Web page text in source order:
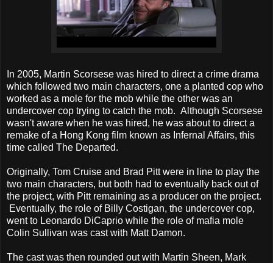
In 2005, Martin Scorsese was hired to direct a crime drama
which followed two main characters, one a planted cop who
worked as a mole for the mob while the other was an
undercover cop trying to catch the mob. Although Scorsese
wasn't aware when he was hired, he was about to direct a
remake of a Hong Kong film known as Infernal Affairs, this
time called The Departed.
Originally, Tom Cruise and Brad Pitt were in line to play the
two main characters, but both had to eventually back out of
the project, with Pitt remaining as a producer on the project.
Eventually, the role of Billy Costigan, the undercover cop,
went to Leonardo DiCaprio while the role of mafia mole
Colin Sullivan was cast with Matt Damon.
The cast was then rounded out with Martin Sheen, Mark